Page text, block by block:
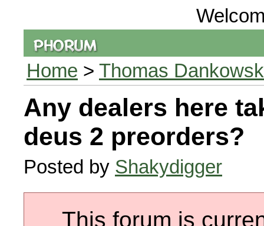
Home > Thomas
Any dealers here
deus 2 preorders?
Posted by Shakydigger
This forum is